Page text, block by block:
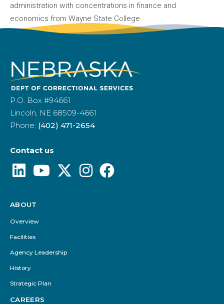
administration with concentrations in finance and
economics from Wayne State College.
P.O. Box #94661
Lincoln, NE 68509-4661
Phone: (402) 471-2654
Contact us
Footer
Menu
ABOUT
Overview
Facilities
Agency Leadership
History
Strategic Plan
CAREERS